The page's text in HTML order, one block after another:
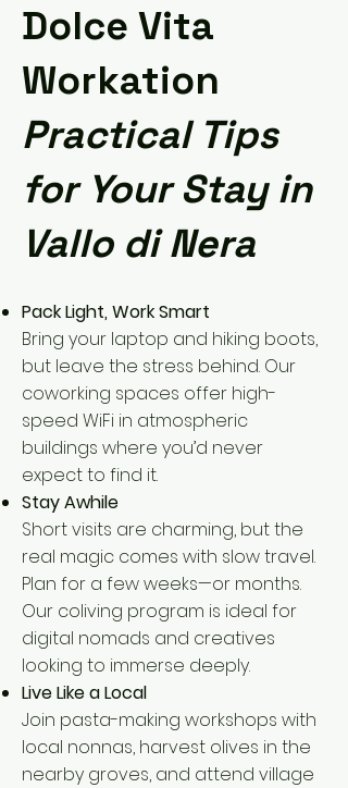
Dolce Vita
Workation
Practical Tips
for Your Stay in
Vallo di Nera
Pack Light, Work Smart
Bring your laptop and hiking boots,
but leave the stress behind. Our
coworking spaces offer high-
speed WiFi in atmospheric
buildings where you’d never
expect to find it.
Stay Awhile
Short visits are charming, but the
real magic comes with slow travel.
Plan for a few weeks—or months.
Our coliving program is ideal for
digital nomads and creatives
looking to immerse deeply.
Live Like a Local
Join pasta-making workshops with
local nonnas, harvest olives in the
nearby groves, and attend village